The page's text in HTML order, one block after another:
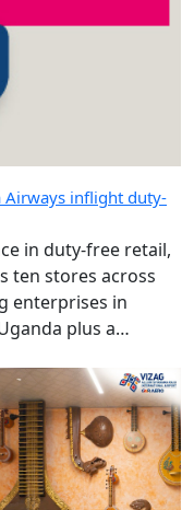
Airways inflight duty-
in duty-free retail,
ten stores across
enterprises in
plus a